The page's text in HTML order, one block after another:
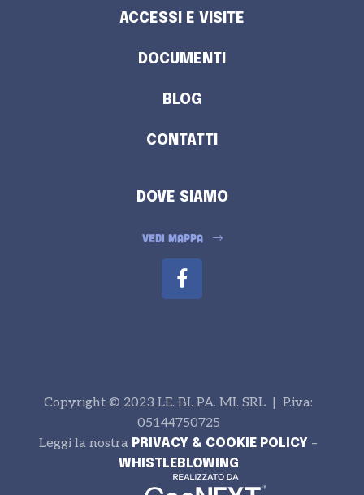
ACCESSI E VISITE
DOCUMENTI
BLOG
CONTATTI
DOVE SIAMO
VEDI MAPPA
Copyright © 2023 LE. BI. PA. MI. SRL | P.iva:
05144750725
Leggi la nostra PRIVACY & COOKIE POLICY –
WHISTLEBLOWING